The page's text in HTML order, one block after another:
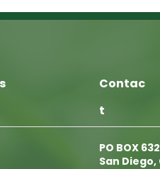
Contac
t
PO BOX
San Diego,